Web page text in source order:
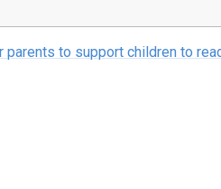
parents to support children to